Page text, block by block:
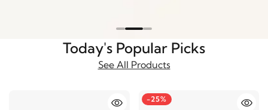
Today's Popular Picks
See All Products
-25%